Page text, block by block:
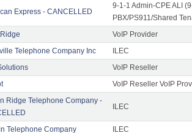
Express - CANCELLED
9-1-1 Admin-CPE ALI
PBX/PS911/Shared
VoIP Provider
Telephone Company Inc
ILEC
VoIP Reseller
VoIP Reseller VoIP
Ridge Telephone Company -
ILEC
Telephone Company ILEC